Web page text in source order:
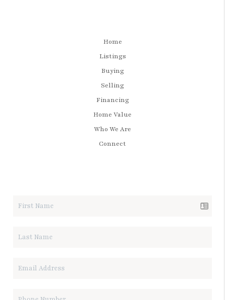
Home
Listings
Buying
Selling
Financing
Home Value
Who We Are
Connect